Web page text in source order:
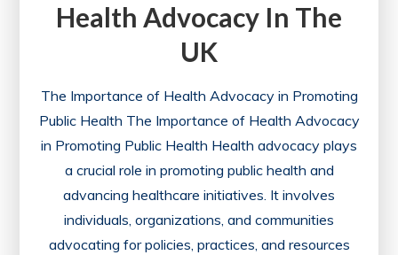
Health Advocacy In The
UK
The Importance of Health Advocacy in Promoting
Public Health The Importance of Health Advocacy
in Promoting Public Health Health advocacy plays
a crucial role in promoting public health and
advancing healthcare initiatives. It involves
individuals, organizations, and communities
advocating for policies, practices, and resources